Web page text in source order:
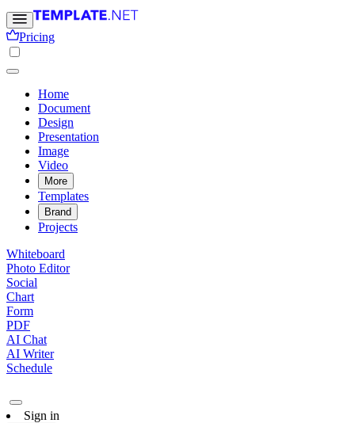
Pricing
Home
Document
Design
Presentation
Image
Video
More
Templates
Brand
Projects
Whiteboard
Photo Editor
Social
Chart
Form
PDF
AI Chat
AI Writer
Schedule
Sign in